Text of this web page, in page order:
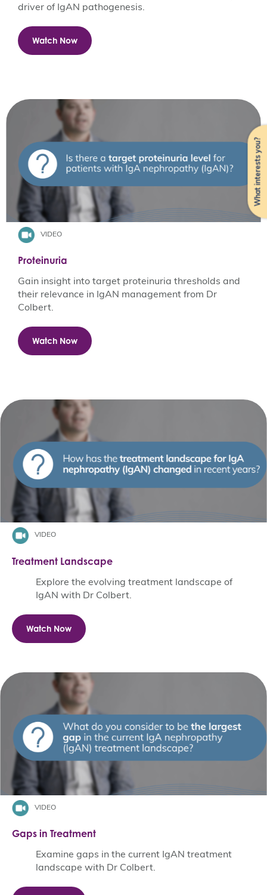
What interests you?
driver of IgAN pathogenesis.
Watch Now
VIDEO
Proteinuria
Gain insight into target proteinuria thresholds and
their relevance in IgAN management from Dr
Colbert.
Watch Now
VIDEO
Treatment Landscape
Explore the evolving treatment landscape of
IgAN with Dr Colbert.
Watch Now
VIDEO
Gaps in Treatment
Examine gaps in the current IgAN treatment
landscape with Dr Colbert.